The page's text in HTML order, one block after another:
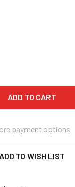
OF PEARL
QUANTITY OF
payment options
ADD TO WISH LIST